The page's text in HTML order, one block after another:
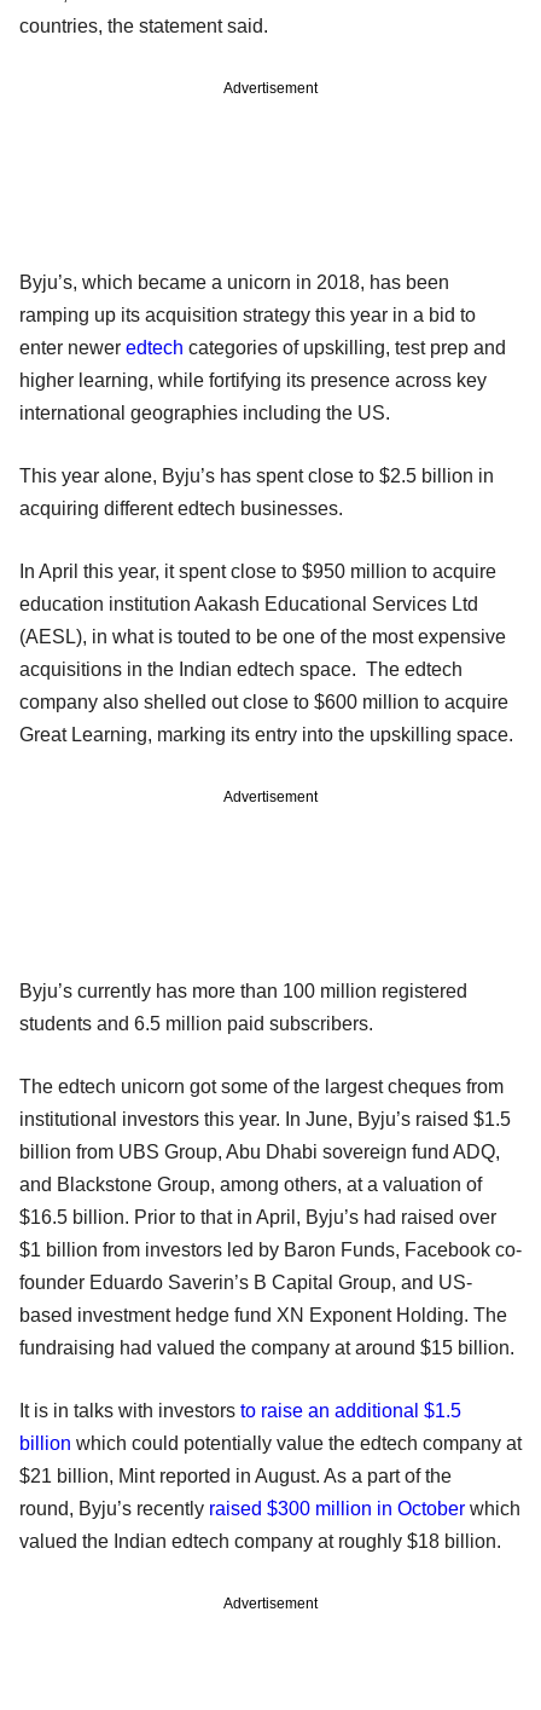
countries, the statement said.
Advertisement
Byju’s, which became a unicorn in 2018, has been
ramping up its acquisition strategy this year in a bid to
enter newer edtech categories of upskilling, test prep and
higher learning, while fortifying its presence across key
international geographies including the US.
This year alone, Byju’s has spent close to $2.5 billion in
acquiring different edtech businesses.
In April this year, it spent close to $950 million to acquire
education institution Aakash Educational Services Ltd
(AESL), in what is touted to be one of the most expensive
acquisitions in the Indian edtech space. The edtech
company also shelled out close to $600 million to acquire
Great Learning, marking its entry into the upskilling space.
Advertisement
Byju’s currently has more than 100 million registered
students and 6.5 million paid subscribers.
The edtech unicorn got some of the largest cheques from
institutional investors this year. In June, Byju’s raised $1.5
billion from UBS Group, Abu Dhabi sovereign fund ADQ,
and Blackstone Group, among others, at a valuation of
$16.5 billion. Prior to that in April, Byju’s had raised over
$1 billion from investors led by Baron Funds, Facebook co-
founder Eduardo Saverin’s B Capital Group, and US-
based investment hedge fund XN Exponent Holding. The
fundraising had valued the company at around $15 billion.
It is in talks with investors to raise an additional $1.5
billion which could potentially value the edtech company at
$21 billion, Mint reported in August. As a part of the
round, Byju’s recently raised $300 million in October which
valued the Indian edtech company at roughly $18 billion.
Advertisement